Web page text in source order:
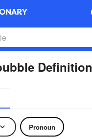
Definition
Pronoun